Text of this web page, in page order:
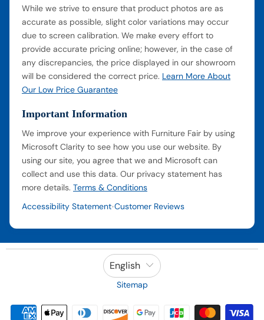
While we strive to ensure that product photos are as
accurate as possible, slight color variations may occur
due to screen calibration. We make every effort to
provide accurate pricing online; however, in the case of
any discrepancies, the price displayed in our showroom
will be considered the correct price. Learn More About
Our Low Price Guarantee
Important Information
We improve your experience with Furniture Fair by using
Microsoft Clarity to see how you use our website. By
using our site, you agree that we and Microsoft can
collect and use this data. Our privacy statement has
more details. Terms & Conditions
Accessibility Statement•Customer Reviews
English
Sitemap